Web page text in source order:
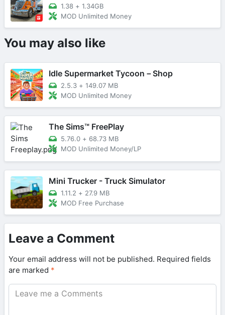
1.38 + 1.34GB
MOD Unlimited Money
You may also like
Idle Supermarket Tycoon－Shop
2.5.3 + 149.07 MB
MOD Unlimited Money
The Sims™ FreePlay
5.76.0 + 68.73 MB
MOD Unlimited Money/LP
Mini Trucker - Truck Simulator
1.11.2 + 27.9 MB
MOD Free Purchase
Leave a Comment
Your email address will not be published. Required fields
are marked *